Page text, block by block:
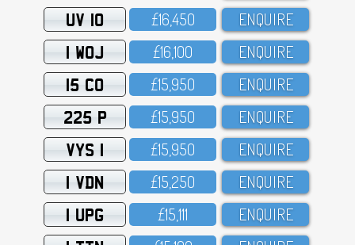
UV 10 £16,45O ENQUIRE
1 WOJ £16,1OO ENQUIRE
15 CO £15,95O ENQUIRE
225 P £15,95O ENQUIRE
VYS 1 £15,95O ENQUIRE
1 VDN £15,25O ENQUIRE
1 UPG £15,111 ENQUIRE